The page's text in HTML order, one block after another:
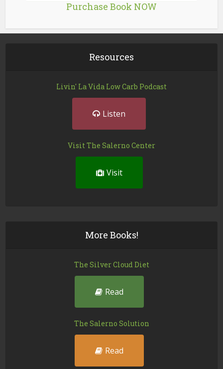
Purchase Book NOW
Resources
Livin' La Vida Low Carb Podcast
Listen
Visit The Salerno Center
Visit
More Books!
The Silver Cloud Diet
Read
The Salerno Solution
Read